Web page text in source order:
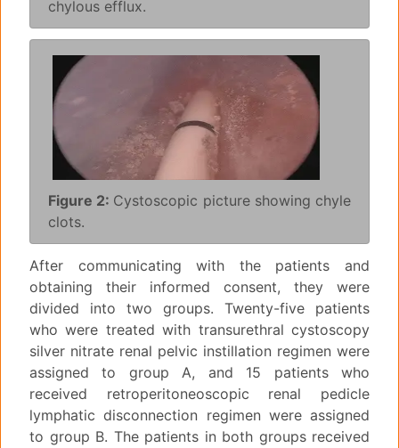
chylous efflux.
Figure 2: Cystoscopic picture showing chyle
clots.
After communicating with the patients and
obtaining their informed consent, they were
divided into two groups. Twenty-five patients
who were treated with transurethral cystoscopy
silver nitrate renal pelvic instillation regimen were
assigned to group A, and 15 patients who
received retroperitoneoscopic renal pedicle
lymphatic disconnection regimen were assigned
to group B. The patients in both groups received